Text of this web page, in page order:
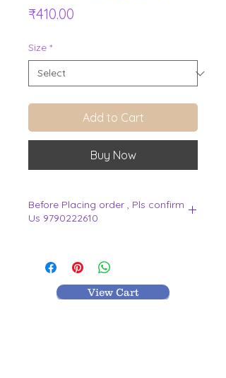
₹410.00
Size *
Add to Cart
Buy Now
Before Placing order , Pls confirm
Us 9790222610
View Cart